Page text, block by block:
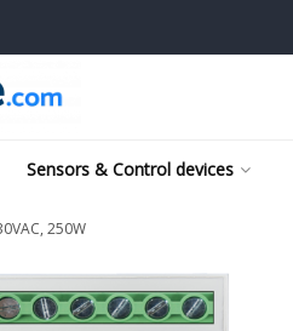
Sensors & Control devices
250W